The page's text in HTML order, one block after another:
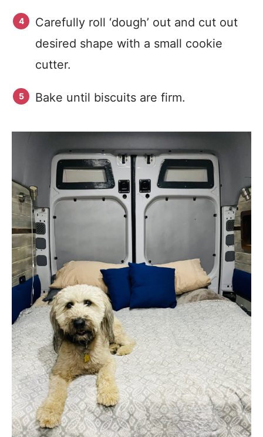
Carefully roll ‘dough’ out and cut out
desired shape with a small cookie
cutter.
Bake until biscuits are firm.